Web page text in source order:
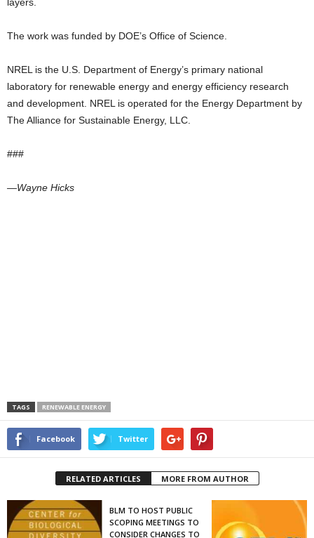
The work was funded by DOE’s Office of Science.
NREL is the U.S. Department of Energy’s primary national
laboratory for renewable energy and energy efficiency research
and development. NREL is operated for the Energy Department by
The Alliance for Sustainable Energy, LLC.
###
—Wayne Hicks
TAGS RENEWABLE ENERGY
Facebook Twitter
RELATED ARTICLES MORE FROM AUTHOR
BLM TO HOST PUBLIC
SCOPING MEETINGS TO
CONSIDER CHANGES TO